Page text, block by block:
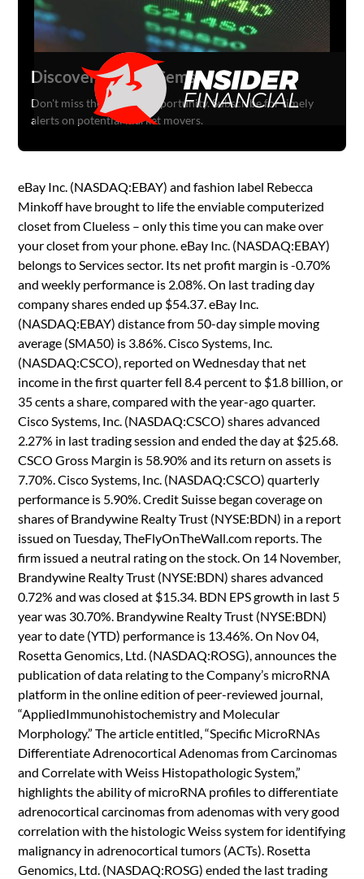
eBay Inc. (NASDAQ:EBAY) and fashion label Rebecca
Minkoff have brought to life the enviable computerized
closet from Clueless – only this time you can make over
your closet from your phone. eBay Inc. (NASDAQ:EBAY)
belongs to Services sector. Its net profit margin is -0.70%
and weekly performance is 2.08%. On last trading day
company shares ended up $54.37. eBay Inc.
(NASDAQ:EBAY) distance from 50-day simple moving
average (SMA50) is 3.86%. Cisco Systems, Inc.
(NASDAQ:CSCO), reported on Wednesday that net
income in the first quarter fell 8.4 percent to $1.8 billion, or
35 cents a share, compared with the year-ago quarter.
Cisco Systems, Inc. (NASDAQ:CSCO) shares advanced
2.27% in last trading session and ended the day at $25.68.
CSCO Gross Margin is 58.90% and its return on assets is
7.70%. Cisco Systems, Inc. (NASDAQ:CSCO) quarterly
performance is 5.90%. Credit Suisse began coverage on
shares of Brandywine Realty Trust (NYSE:BDN) in a report
issued on Tuesday, TheFlyOnTheWall.com reports. The
firm issued a neutral rating on the stock. On 14 November,
Brandywine Realty Trust (NYSE:BDN) shares advanced
0.72% and was closed at $15.34. BDN EPS growth in last 5
year was 30.70%. Brandywine Realty Trust (NYSE:BDN)
year to date (YTD) performance is 13.46%. On Nov 04,
Rosetta Genomics, Ltd. (NASDAQ:ROSG), announces the
publication of data relating to the Company’s microRNA
platform in the online edition of peer-reviewed journal,
“AppliedImmunohistochemistry and Molecular
Morphology.” The article entitled, “Specific MicroRNAs
Differentiate Adrenocortical Adenomas from Carcinomas
and Correlate with Weiss Histopathologic System,”
highlights the ability of microRNA profiles to differentiate
adrenocortical carcinomas from adenomas with very good
correlation with the histologic Weiss system for identifying
malignancy in adrenocortical tumors (ACTs). Rosetta
Genomics, Ltd. (NASDAQ:ROSG) ended the last trading
Discover Hidden Gems
Don't miss the next big opportunity. Subscribe for timely
alerts on potential market movers.